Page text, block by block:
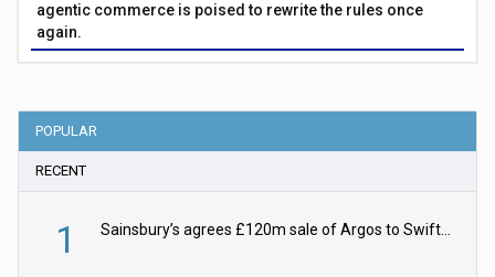
agentic commerce is poised to rewrite the rules once
again.
POPULAR
RECENT
1 Sainsbury’s agrees £120m sale of Argos to Swift Partners